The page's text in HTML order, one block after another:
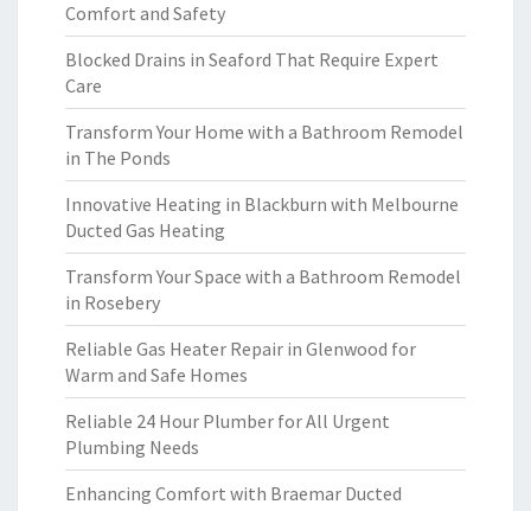
Comfort and Safety
Blocked Drains in Seaford That Require Expert
Care
Transform Your Home with a Bathroom Remodel
in The Ponds
Innovative Heating in Blackburn with Melbourne
Ducted Gas Heating
Transform Your Space with a Bathroom Remodel
in Rosebery
Reliable Gas Heater Repair in Glenwood for
Warm and Safe Homes
Reliable 24 Hour Plumber for All Urgent
Plumbing Needs
Enhancing Comfort with Braemar Ducted